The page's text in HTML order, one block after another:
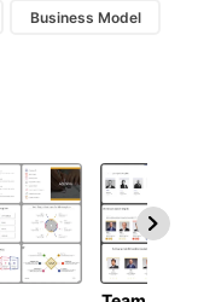
Business Model